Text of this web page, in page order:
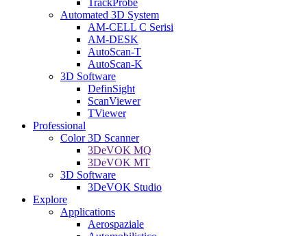
TrackProbe
Automated 3D System
AM-CELL C Serisi
AM-DESK
AutoScan-T
AutoScan-K
3D Software
DefinSight
ScanViewer
TViewer
Professional
Color 3D Scanner
3DeVOK MQ
3DeVOK MT
3D Software
3DeVOK Studio
Explore
Applications
Aerospaziale